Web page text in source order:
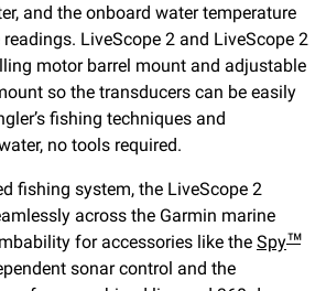
and the onboard water temperature
LiveScope 2 and LiveScope 2
motor barrel mount and adjustable
so the transducers can be easily
fishing techniques and
no tools required.
fishing system, the LiveScope 2
across the Garmin marine
for accessories like the Spy™
sonar control and the